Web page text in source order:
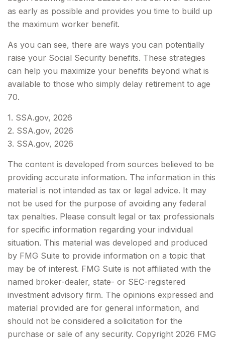
as early as possible and provides you time to build up
the maximum worker benefit.
As you can see, there are ways you can potentially
raise your Social Security benefits. These strategies
can help you maximize your benefits beyond what is
available to those who simply delay retirement to age
70.
1. SSA.gov, 2026
2. SSA.gov, 2026
3. SSA.gov, 2026
The content is developed from sources believed to be
providing accurate information. The information in this
material is not intended as tax or legal advice. It may
not be used for the purpose of avoiding any federal
tax penalties. Please consult legal or tax professionals
for specific information regarding your individual
situation. This material was developed and produced
by FMG Suite to provide information on a topic that
may be of interest. FMG Suite is not affiliated with the
named broker-dealer, state- or SEC-registered
investment advisory firm. The opinions expressed and
material provided are for general information, and
should not be considered a solicitation for the
purchase or sale of any security. Copyright 2026 FMG